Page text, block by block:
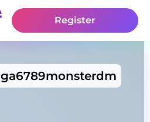
Register
ga6789monsterdm